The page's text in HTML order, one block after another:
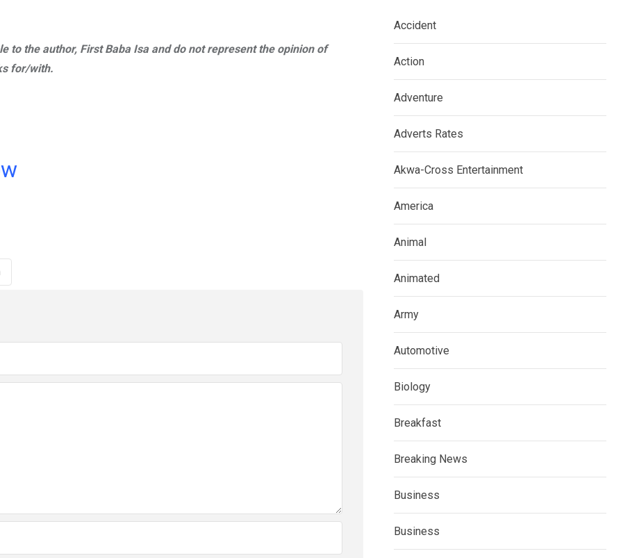
to the author, First Baba Isa and do not represent the opinion of
for/with.
Accident
Action
Adventure
Adverts Rates
Akwa-Cross Entertainment
America
Animal
Animated
Army
Automotive
Biology
Breakfast
Breaking News
Business
Business